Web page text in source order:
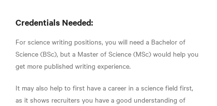
Credentials Needed:
For science writing positions, you will need a Bachelor of
Science (BSc), but a Master of Science (MSc) would help you
get more published writing experience.
It may also help to first have a career in a science field first,
as it shows recruiters you have a good understanding of